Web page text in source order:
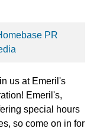
PR
us at Emeril's
Emeril's,
special hours
so come on in for